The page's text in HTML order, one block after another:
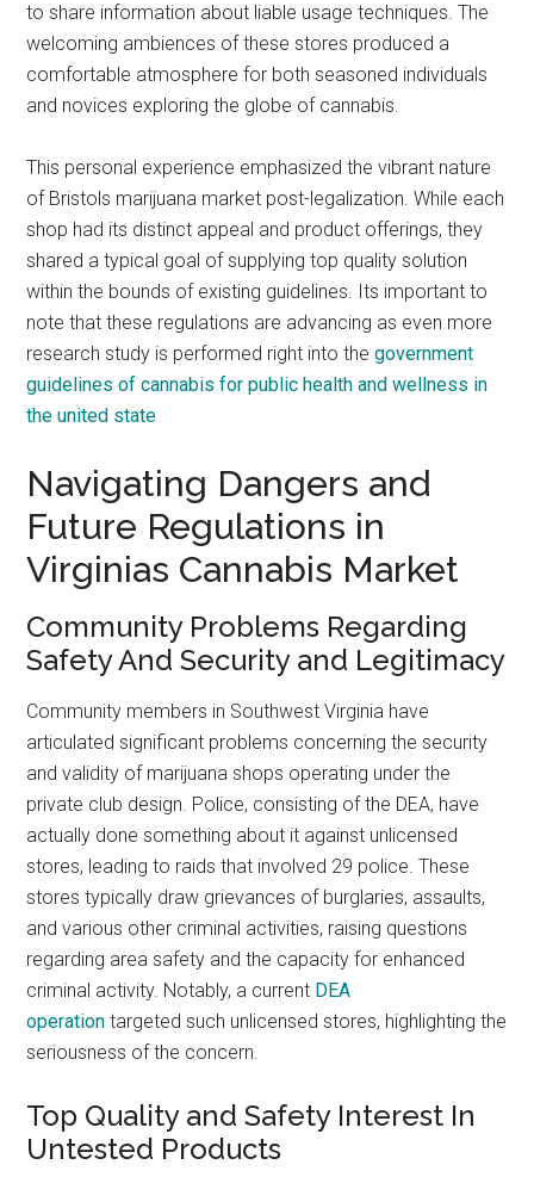
to share information about liable usage techniques. The
welcoming ambiences of these stores produced a
comfortable atmosphere for both seasoned individuals
and novices exploring the globe of cannabis.
This personal experience emphasized the vibrant nature
of Bristols marijuana market post-legalization. While each
shop had its distinct appeal and product offerings, they
shared a typical goal of supplying top quality solution
within the bounds of existing guidelines. Its important to
note that these regulations are advancing as even more
research study is performed right into thegovernment
guidelines of cannabis for public health and wellness in
the united state
Navigating Dangers and
Future Regulations in
Virginias Cannabis Market
Community Problems Regarding
Safety And Security and Legitimacy
Community members in Southwest Virginia have
articulated significant problems concerning the security
and validity of marijuana shops operating under the
private club design. Police, consisting of the DEA, have
actually done something about it against unlicensed
stores, leading to raids that involved 29 police. These
stores typically draw grievances of burglaries, assaults,
and various other criminal activities, raising questions
regarding area safety and the capacity for enhanced
criminal activity. Notably, a current DEA
operation targeted such unlicensed stores, highlighting the
seriousness of the concern.
Top Quality and Safety Interest In
Untested Products